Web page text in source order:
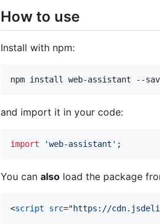
How to use
Install with npm:
npm install web-assistant --
and import it in your code:
import 'web-assistant' ;
You can also load the package
<script src="https://